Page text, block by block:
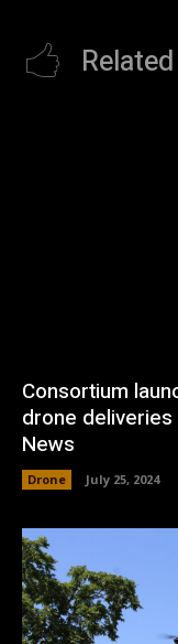
Consortium
drone
News
Drone July 25, 2024